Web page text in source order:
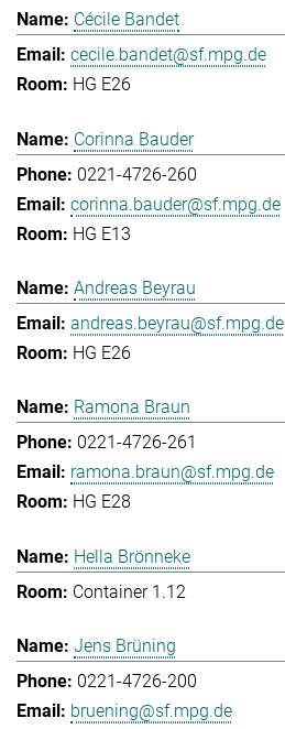
Cécile Bandet
cecile.bandet@sf.mpg.de
HG E26
Corinna Bauder
0221-4726-260
corinna.bauder@sf.mpg.de
HG E13
Andreas Beyrau
andreas.beyrau@sf.mpg.de
HG E26
Ramona Braun
0221-4726-261
ramona.braun@sf.mpg.de
HG E28
Hella Brönneke
Container 1.12
Jens Brüning
0221-4726-200
bruening@sf.mpg.de